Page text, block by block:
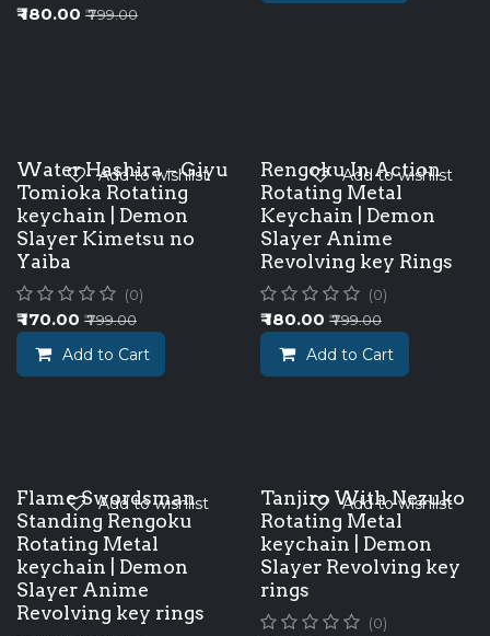
₹180.00 ₹799.00
Water Hashira – Giyu
Tomioka Rotating
keychain | Demon
Slayer Kimetsu no
Yaiba
(0)
₹170.00 ₹799.00
Add to Cart
Add to wishlist
Rengoku In Action
Rotating Metal
Keychain | Demon
Slayer Anime
Revolving key Rings
(0)
₹180.00 ₹799.00
Add to Cart
Add to wishlist
Flame Swordsman
Standing Rengoku
Rotating Metal
keychain | Demon
Slayer Anime
Revolving key rings
Add to wishlist
Tanjiro With Nezuko
Rotating Metal
keychain | Demon
Slayer Revolving key
rings
(0)
Add to wishlist